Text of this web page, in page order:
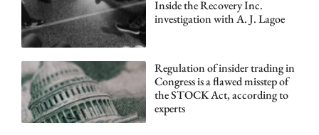
Inside the Recovery Inc.
investigation with A. J. Lagoe
Regulation of insider trading in
Congress is a flawed misstep of
the STOCK Act, according to
experts